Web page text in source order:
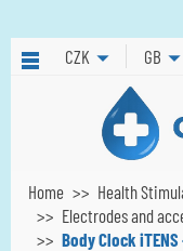
CZK GB
Home
Health
Electrodes and
Body Clock